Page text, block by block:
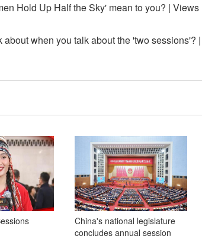
Hold Up Half the Sky' mean to you? |
about when you talk about the 'two sessions'?
China's national legislature
concludes annual session